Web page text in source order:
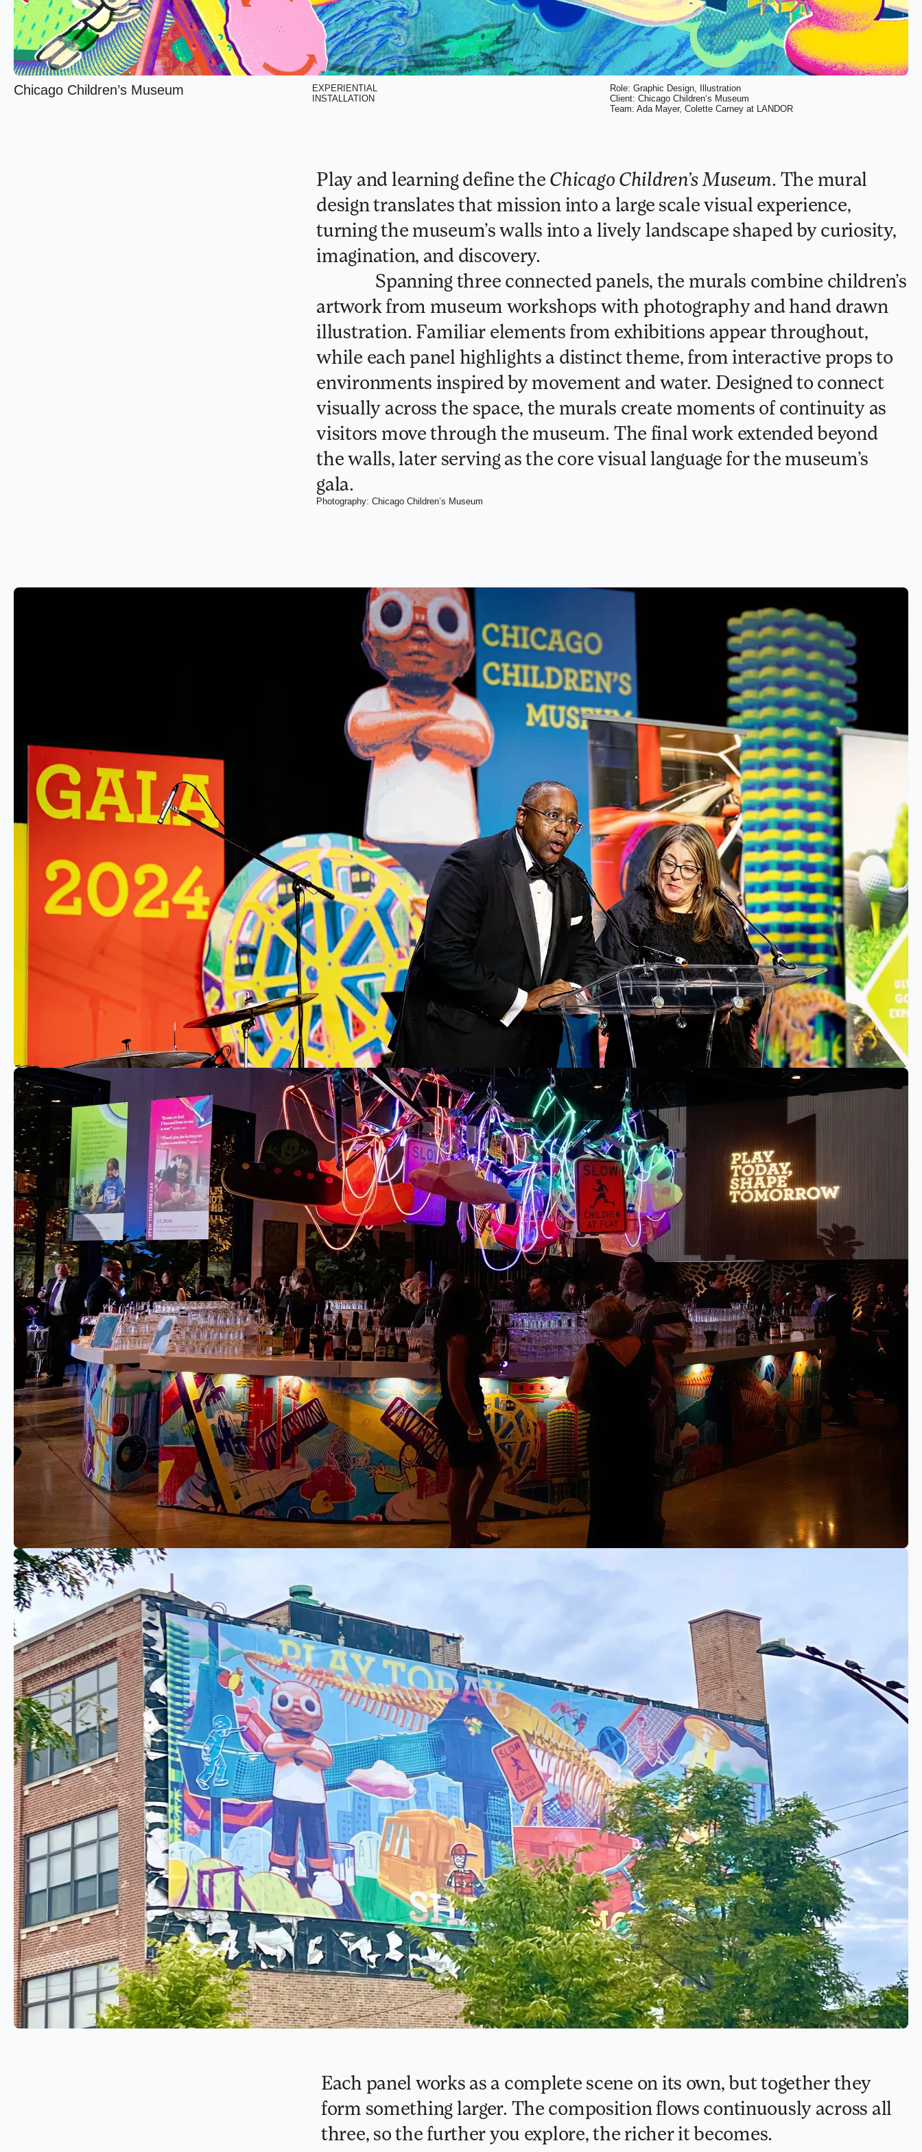
Chicago Children’s Museum
EXPERIENTIAL
INSTALLATION
Role: Graphic Design, Illustration
Client: Chicago Children‘s Museum
Team: Ada Mayer, Colette Carney at LANDOR
Play and learning define the Chicago Children’s Museum. The mural
design translates that mission into a large scale visual experience,
turning the museum’s walls into a lively landscape shaped by curiosity,
imagination, and discovery.
artwork from museum workshops with photography and hand drawn
illustration. Familiar elements from exhibitions appear throughout,
while each panel highlights a distinct theme, from interactive props to
environments inspired by movement and water. Designed to connect
visually across the space, the murals create moments of continuity as
visitors move through the museum. The final work extended beyond
the walls, later serving as the core visual language for the museum’s
gala.
Photography: Chicago Children’s Museum
Each panel works as a complete scene on its own, but together they
form something larger. The composition flows continuously across all
three, so the further you explore, the richer it becomes.